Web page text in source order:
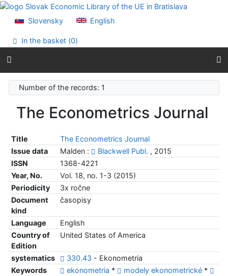
Go to content
Accessibility declaration
Slovensky English
In the basket (0)
Number of the records: 1
The Econometrics Journal
Title
The Econometrics Journal
Issue data
Malden : Blackwell Publ. , 2015
ISSN
1368-4221
Year, No.
Vol. 18, no. 1-3 (2015)
Periodicity
3x ročne
Document
kind
časopisy
Language
English
Country of
Edition
United States of America
systematics 330.43 - Ekonometria
Keywords
ekonometria * modely ekonometrické *